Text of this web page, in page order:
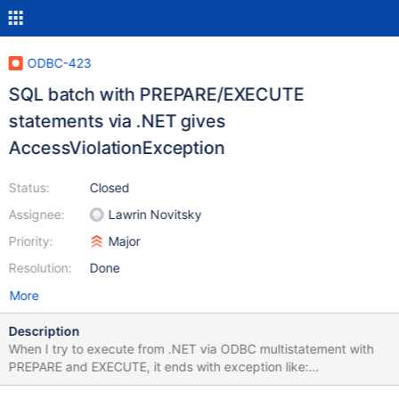
ODBC-423
SQL batch with PREPARE/EXECUTE
statements via .NET gives
AccessViolationException
Status:
Assignee:
Priority:
Resolution:
Closed
Lawrin Novitsky
Major
Done
More
Description
When I try to execute from .NET via ODBC multistatement with
PREPARE and EXECUTE, it ends with exception like:
System.AccessViolationException : Attempted to read or write